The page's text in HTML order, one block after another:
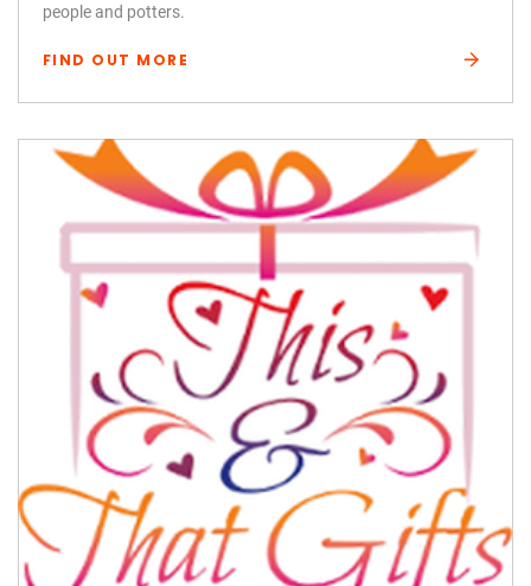
people and potters.
FIND OUT MORE